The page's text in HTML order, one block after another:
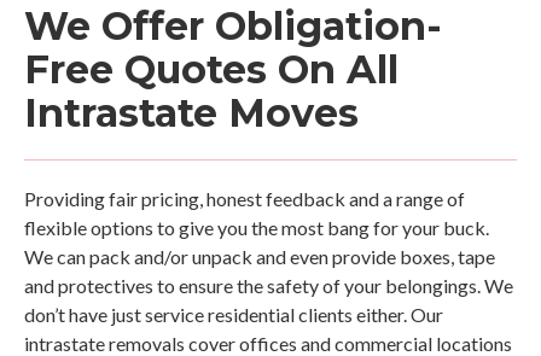
We Offer Obligation-
Free Quotes On All
Intrastate Moves
Providing fair pricing, honest feedback and a range of
flexible options to give you the most bang for your buck.
We can pack and/or unpack and even provide boxes, tape
and protectives to ensure the safety of your belongings. We
don’t have just service residential clients either. Our
intrastate removals cover offices and commercial locations